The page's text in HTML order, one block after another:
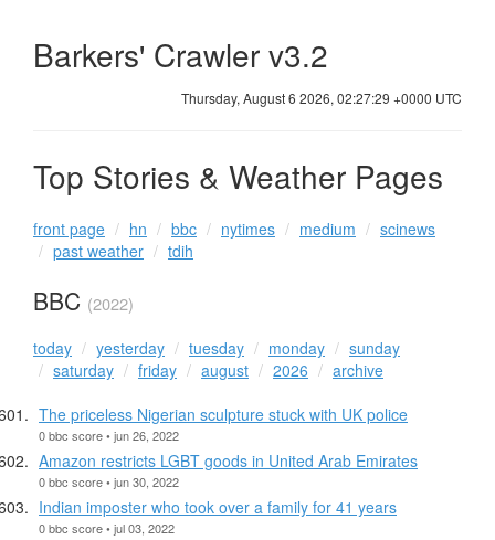
Barkers' Crawler v3.2
Thursday, August 6 2026, 02:27:29 +0000 UTC
Top Stories & Weather Pages
front page hn bbc nytimes medium
scinews
past weather
tdih
BBC (2022)
today yesterday tuesday monday
sunday
saturday
friday august 2026
archive
The priceless Nigerian sculpture stuck with UK police
0 bbc score • jun 26, 2022
Amazon restricts LGBT goods in United Arab Emirates
0 bbc score • jun 30, 2022
Indian imposter who took over a family for 41 years
0 bbc score • jul 03, 2022